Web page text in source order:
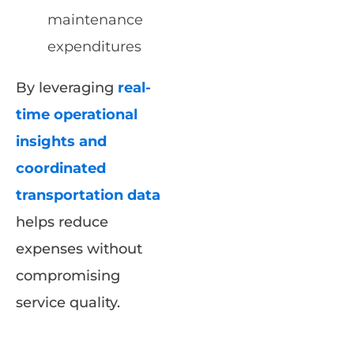
maintenance
expenditures
By leveraging real-
time operational
insights and
coordinated
transportation data
helps reduce
expenses without
compromising
service quality.